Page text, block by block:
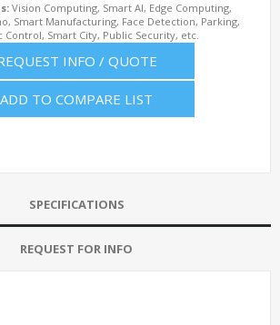
Vision Computing, Smart AI, Edge Computing,
Smart Manufacturing, Face Detection, Parking,
Control, Smart City, Public Security, etc.
INFO / QUOTE
ADD TO COMPARE LIST
SPECIFICATIONS
REQUEST FOR INFO